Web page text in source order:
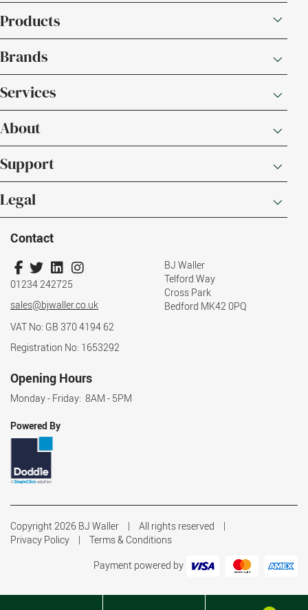
Products
Brands
Services
About
Support
Legal
Contact
01234 242725
sales@bjwaller.co.uk
BJ Waller
Telford Way
Cross Park
Bedford MK42 0PQ
VAT No: GB 370 4194 62
Registration No: 1653292
Opening Hours
Monday - Friday: 8AM - 5PM
Powered By
Copyright 2026 BJ Waller
All rights reserved
Privacy Policy
Terms & Conditions
Payment powered by